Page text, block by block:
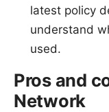
latest policy
understand
used.
Pros and
Network